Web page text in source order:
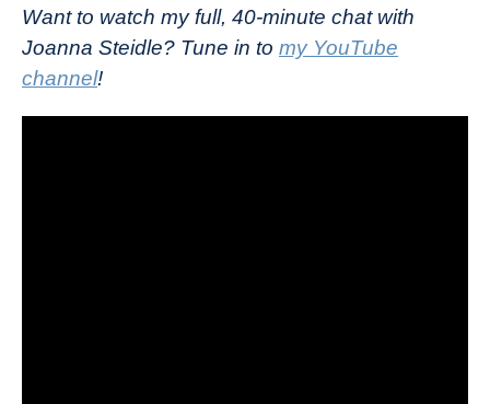
Want to watch my full, 40-minute chat with
Joanna Steidle? Tune in to my YouTube
channel!